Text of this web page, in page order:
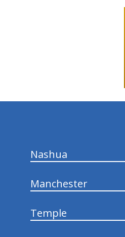
Nashua
Manchester
Temple